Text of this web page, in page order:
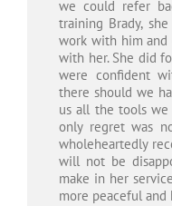
we could refer
training Brady,
work with him and
with her. She did
were confident
there should we
us all the tools
only regret was
wholeheartedly
will not be
make in her
more peaceful and